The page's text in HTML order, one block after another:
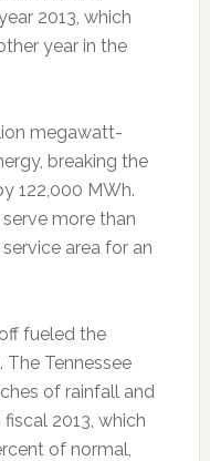
2013, which
year in the
megawatt-
breaking the
122,000 MWh.
more than
area for an
fueled the
The Tennessee
of rainfall and
2013, which
of normal,